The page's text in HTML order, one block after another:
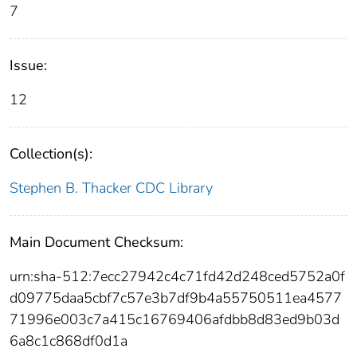
7
Issue:
12
Collection(s):
Stephen B. Thacker CDC Library
Main Document Checksum:
urn:sha-512:7ecc27942c4c71fd42d248ced5752a0f
d09775daa5cbf7c57e3b7df9b4a55750511ea4577
71996e003c7a415c16769406afdbb8d83ed9b03d
6a8c1c868df0d1a